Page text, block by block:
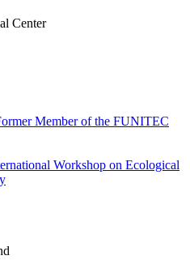
Center
Member of the FUNITEC
Workshop on Ecological